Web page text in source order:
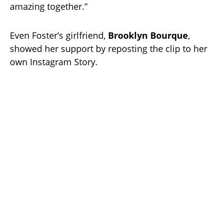
amazing together.”
Even Foster’s girlfriend, Brooklyn Bourque,
showed her support by reposting the clip to her
own Instagram Story.